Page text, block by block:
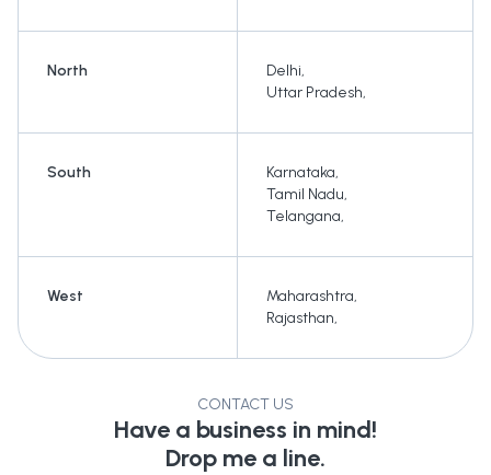
North Delhi,
Uttar Pradesh,
South Karnataka,
Tamil Nadu,
Telangana,
West Maharashtra,
Rajasthan,
CONTACT US
Have a business in mind!
Drop me a line.